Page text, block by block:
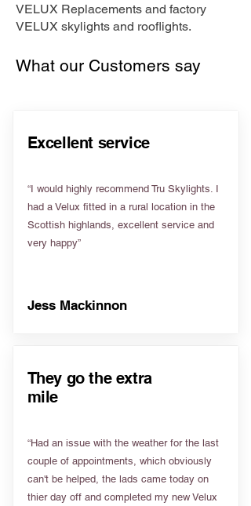
VELUX Replacements and factory
VELUX skylights and rooflights.
What our Customers say
Excellent service
“I would highly recommend Tru Skylights. I
had a Velux fitted in a rural location in the
Scottish highlands, excellent service and
very happy”
Jess Mackinnon
They go the extra
mile
“Had an issue with the weather for the last
couple of appointments, which obviously
can't be helped, the lads came today on
thier day off and completed my new Velux